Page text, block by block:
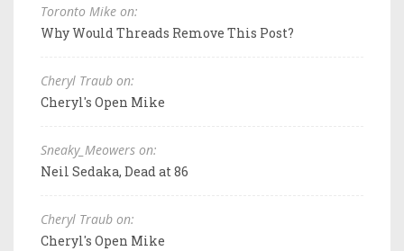
Toronto Mike on:
Why Would Threads Remove This Post?
Cheryl Traub on:
Cheryl's Open Mike
Sneaky_Meowers on:
Neil Sedaka, Dead at 86
Cheryl Traub on:
Cheryl's Open Mike